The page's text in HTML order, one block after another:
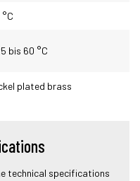
°C
bis 60 °C
plated brass
technical specifications